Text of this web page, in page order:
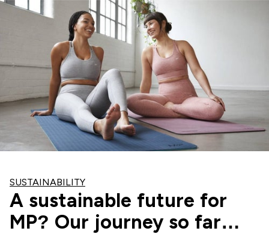
SUSTAINABILITY
A sustainable future for
MP? Our journey so far…